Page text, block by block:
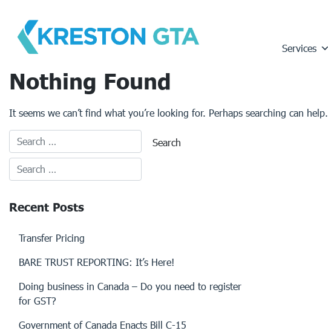
content
Services
Nothing Found
It seems we can’t find what you’re looking for. Perhaps searching can help.
Recent Posts
Transfer Pricing
BARE TRUST REPORTING: It’s Here!
Doing business in Canada – Do you need to register
for GST?
Government of Canada Enacts Bill C-15